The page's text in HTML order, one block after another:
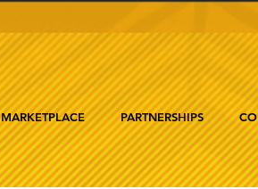
MARKETPLACE PARTNERSHIPS